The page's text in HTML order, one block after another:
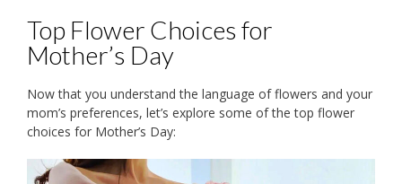
Top Flower Choices for
Mother’s Day
Now that you understand the language of flowers and your
mom’s preferences, let’s explore some of the top flower
choices for Mother’s Day: